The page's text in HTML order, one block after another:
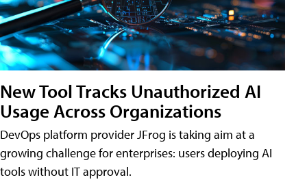
New Tool Tracks Unauthorized AI
Usage Across Organizations
DevOps platform provider JFrog is taking aim at a
growing challenge for enterprises: users deploying AI
tools without IT approval.